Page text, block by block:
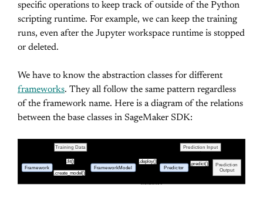
specific operations to keep track of outside of the Python
scripting runtime. For example, we can keep the training
runs, even after the Jupyter workspace runtime is stopped
or deleted.
We have to know the abstraction classes for different
frameworks. They all follow the same pattern regardless
of the framework name. Here is a diagram of the relations
between the base classes in SageMaker SDK:
Training Data
.fit() .deploy()
.create_model()
Framework FrameworkModel Predictor
Prediction
Output
.predict()
Prediction Input
Frameworks